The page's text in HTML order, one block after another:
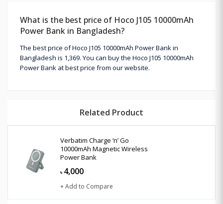
What is the best price of Hoco J105 10000mAh
Power Bank in Bangladesh?
The best price of Hoco J105 10000mAh Power Bank in
Bangladesh is 1,369. You can buy the Hoco J105 10000mAh
Power Bank at best price from our website.
Related Product
Verbatim Charge ‘n’ Go
10000mAh Magnetic Wireless
Power Bank
৳ 4,000
+ Add to Compare